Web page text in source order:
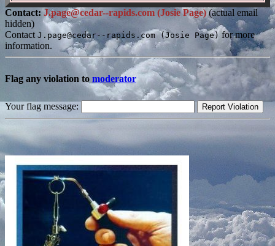
Contact: J.page@cedar--rapids.com (Josie Page)(actual email
hidden)
Contact J.page@cedar--rapids.com (Josie Page)for more
information.
Flag any violation to moderator
Your flag message: